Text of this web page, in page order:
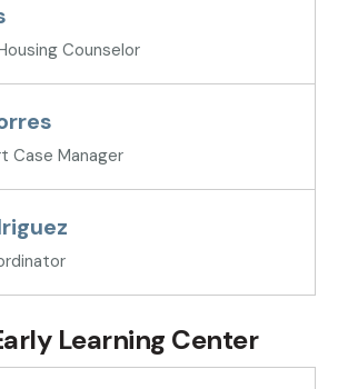
Counselor
Case Manager
Learning Center